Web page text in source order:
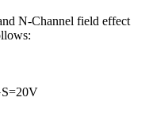
N-Channel field effect